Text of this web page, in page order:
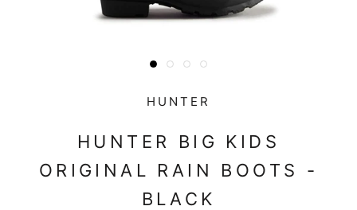
HUNTER
HUNTER BIG KIDS
ORIGINAL RAIN BOOTS -
BLACK